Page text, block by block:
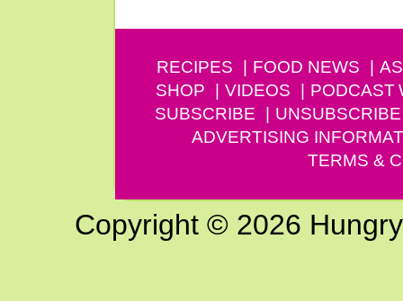
RECIPES FOOD NEWS
SHOP
VIDEOS PODCAST
SUBSCRIBE
UNSUBSCRIBE
ADVERTISING
TERMS &
Copyright © 2026